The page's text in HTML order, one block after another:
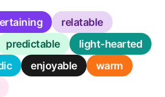
relatable
predictable
light-hearted
enjoyable
warm